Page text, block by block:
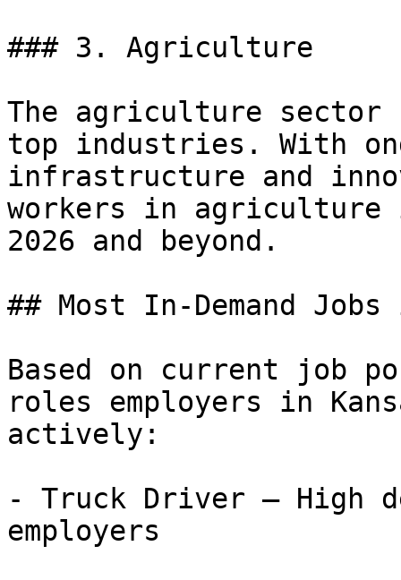
### 3. Agriculture
The agriculture sector
top industries. With
infrastructure and
workers in agriculture
2026 and beyond.
## Most In-Demand
Based on current job
roles employers in
actively:
- Truck Driver — High
employers